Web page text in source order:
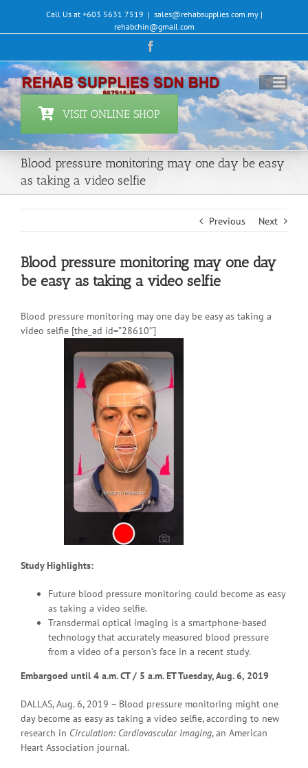
content
Call Us at +603 5631 7519 | sales@rehabsupplies.com.my |
rehabchin@gmail.com
VISIT ONLINE SHOP
Blood pressure monitoring may one day be easy
as taking a video selfie
Previous Next
Blood pressure monitoring may one day
be easy as taking a video selfie
Blood pressure monitoring may one day be easy as taking a
video selfie [the_ad id=”28610″]
Study Highlights:
Future blood pressure monitoring could become as easy
as taking a video selfie.
Transdermal optical imaging is a smartphone-based
technology that accurately measured blood pressure
from a video of a person’s face in a recent study.
Embargoed until 4 a.m.CT / 5 a.m. ET Tuesday, Aug. 6, 2019
DALLAS, Aug. 6, 2019 – Blood pressure monitoring might one
day become as easy as taking a video selfie, according to new
research in Circulation: Cardiovascular Imaging, an American
Heart Association journal.